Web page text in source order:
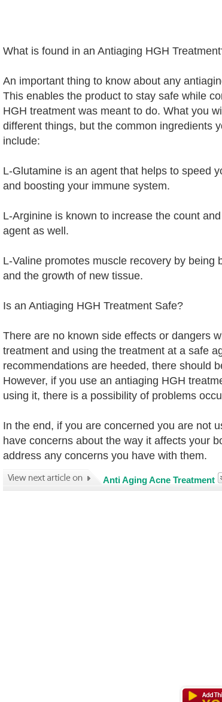
What is found in an Antiaging HGH
An important thing to know about any
This enables the product to stay safe while
HGH treatment was meant to do. What you
different things, but the common ingredients
include:
L-Glutamine is an agent that helps to speed
and boosting your immune system.
L-Arginine is known to increase the count
agent as well.
L-Valine promotes muscle recovery by
and the growth of new tissue.
Is an Antiaging HGH Treatment Safe?
There are no known side effects or dangers
treatment and using the treatment at a safe
recommendations are heeded, there should
However, if you use an antiaging HGH
using it, there is a possibility of problems
In the end, if you are concerned you are not
have concerns about the way it affects your
address any concerns you have with them.
Anti Aging Acne Treatment